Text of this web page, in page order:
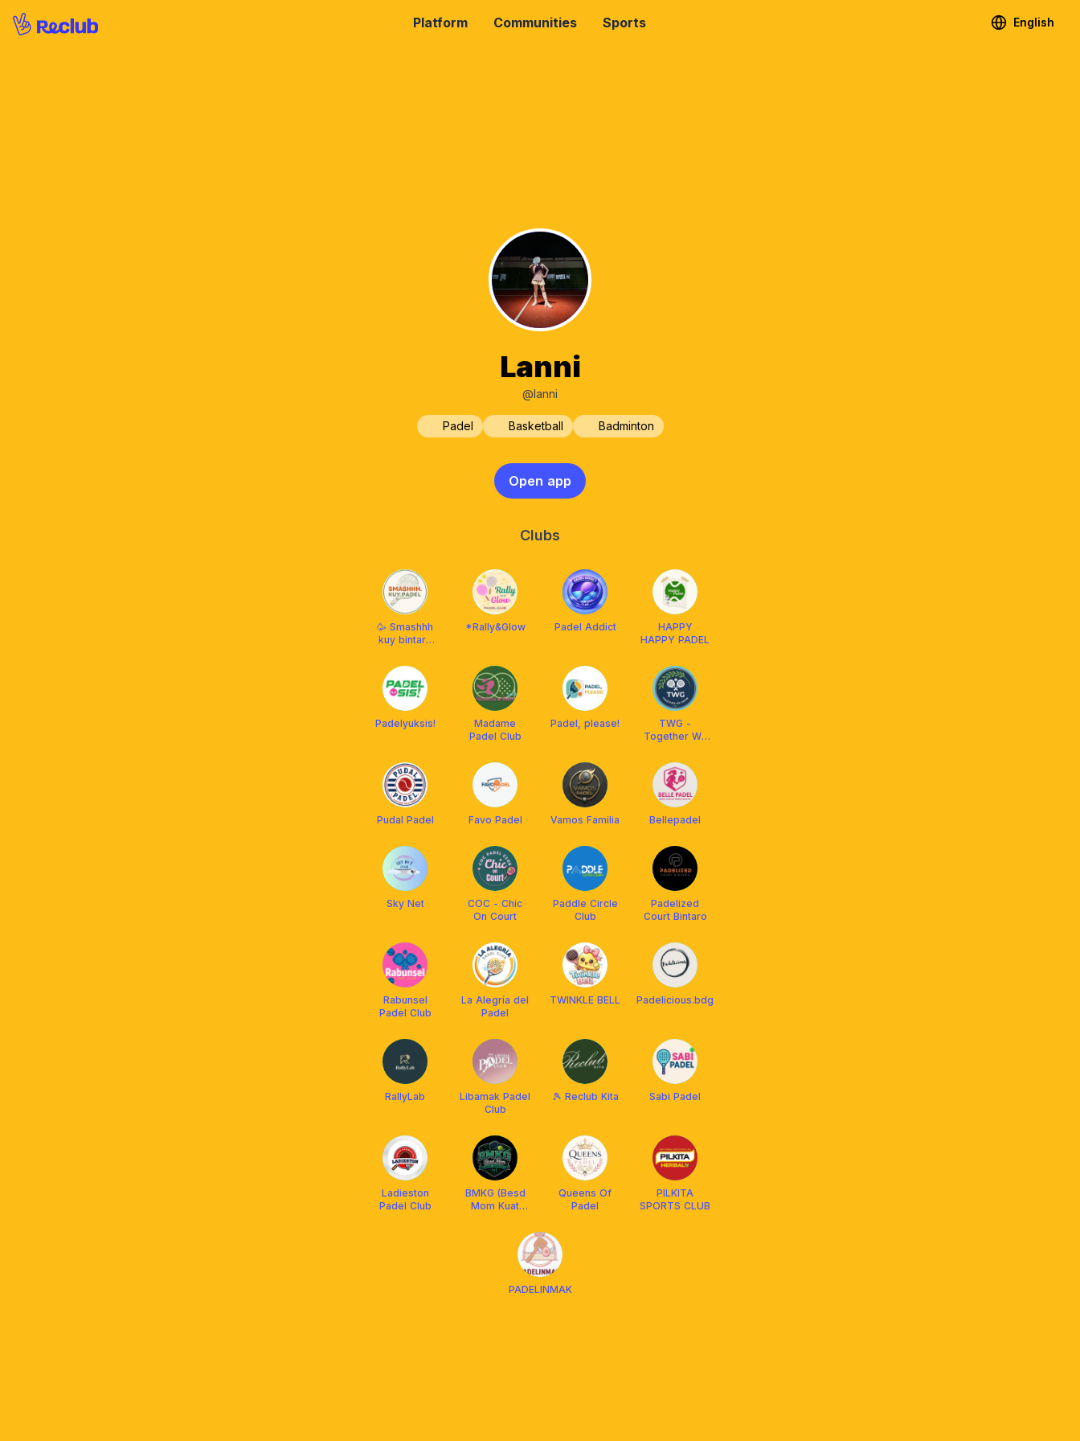
Platform Communities Sports English
Lanni
@lanni
Padel Basketball Badminton
Open app
Clubs
🥳 Smashhh
kuy bintaro
*Rally&Glow Padel Addict
HAPPY
HAPPY PADEL
Padelyuksis!
Madame
Padel Club
Padel, please!
TWG -
Together We
Bintaro
Tangsel
Pudal Padel Favo Padel Vamos Familia Bellepadel
Sky Net
COC - Chic
On Court
Paddle Circle
Club
Padelized
Court Bintaro
Rabunsel
Padel Club
La Alegría del
Padel
TWINKLE BELL Padelicious.bdg
RallyLab
Libamak Padel
Club
🎾 Reclub Kita Sabi Padel
Ladieston
Padel Club
BMKG (Besd
Mom Kuat
Queens Of
Padel
PILKITA
SPORTS CLUB
PADELINMAK